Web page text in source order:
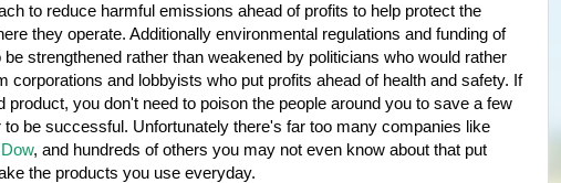
to reduce harmful emissions ahead of profits to help protect the
they operate. Additionally environmental regulations and funding of
be strengthened rather than weakened by politicians who would rather
corporations and lobbyists who put profits ahead of health and safety. If
product, you don't need to poison the people around you to save a few
to be successful. Unfortunately there's far too many companies like
Dow, and hundreds of others you may not even know about that put
the products you use everyday.